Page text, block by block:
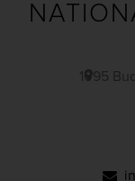
1095